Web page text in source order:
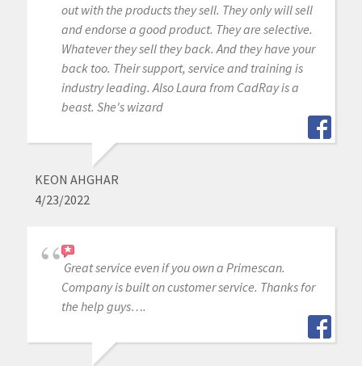
out with the products they sell. They only will sell
and endorse a good product. They are selective.
Whatever they sell they back. And they have your
back too. Their support, service and training is
industry leading. Also Laura from CadRay is a
beast. She's wizard
KEON AHGHAR
4/23/2022
Great service even if you own a Primescan.
Company is built on customer service. Thanks for
the help guys….